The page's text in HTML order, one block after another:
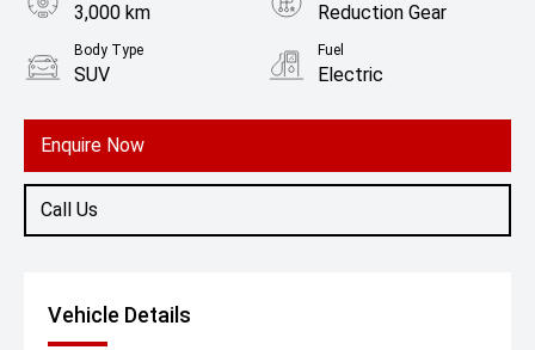
Enquire Now
Call Us
3,000 km Reduction Gear
Body Type
SUV
Fuel
Electric
Vehicle Details